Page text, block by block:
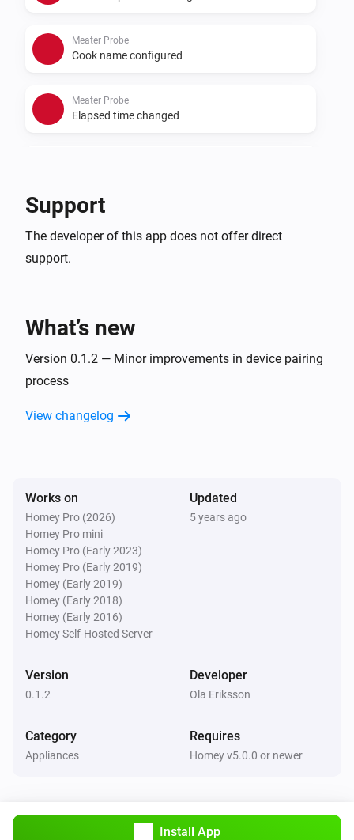
Meater Probe
Cook name configured
Meater Probe
Elapsed time changed
Support
The developer of this app does not offer direct
support.
What’s new
Version 0.1.2 — Minor improvements in device pairing
process
View changelog
Works on
Homey Pro (2026)
Homey Pro mini
Homey Pro (Early 2023)
Homey Pro (Early 2019)
Homey (Early 2019)
Homey (Early 2018)
Homey (Early 2016)
Homey Self-Hosted Server
Updated
5 years ago
Version
0.1.2
Developer
Ola Eriksson
Category
Appliances
Requires
Homey v5.0.0 or newer
Install App